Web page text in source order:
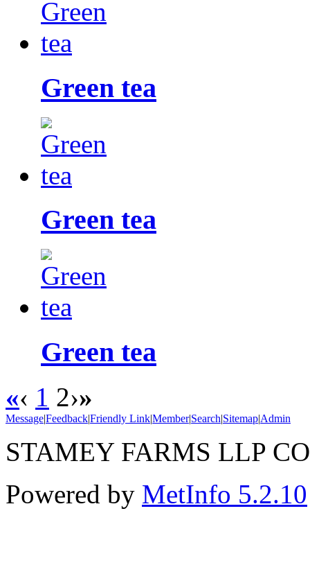
Green tea
Green tea
Green tea
«‹ 1 2›»
Message|Feedback|Friendly Link|Member|Search|Sitemap|Admin
STAMEY FARMS LLP
Powered by MetInfo 5.2.10